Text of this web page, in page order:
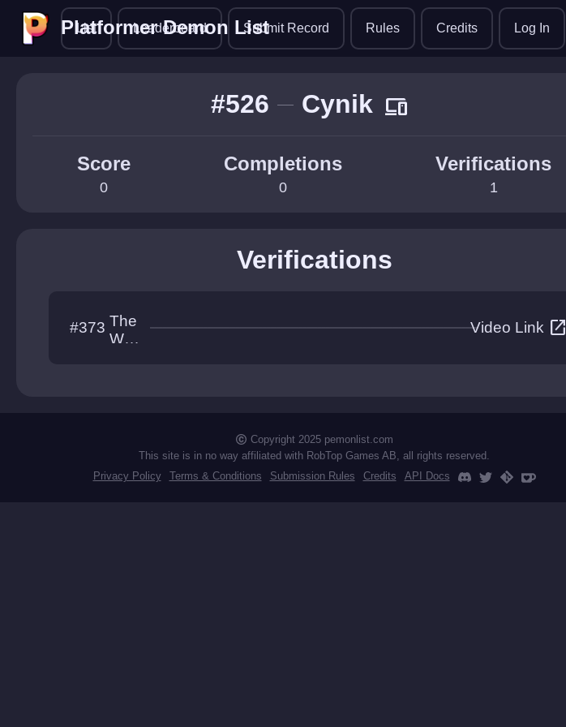
Platformer Demon List
Platformer Demon List
List Leaderboard Submit Record Rules Credits Log In
#526 Cynik devices
Score
0
Completions
0
Verifications
1
Verifications
#373 The
Wor
Video Link open_in_new
Copyright 2025 pemonlist.com
This site is in no way affiliated with RobTop Games AB, all rights reserved.
Privacy Policy
Terms & Conditions Submission Rules Credits API Docs